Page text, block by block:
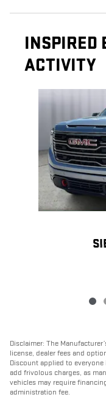
INSPIRED
ACTIVITY
Disclaimer: The
license, dealer fees and
Discount applied to
add frivolous charges, as
vehicles may require
administration fee.